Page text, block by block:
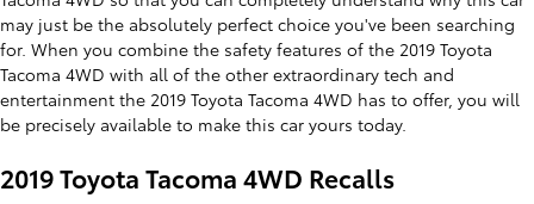
may just be the absolutely perfect choice you've been searching
for. When you combine the safety features of the 2019 Toyota
Tacoma 4WD with all of the other extraordinary tech and
entertainment the 2019 Toyota Tacoma 4WD has to offer, you will
be precisely available to make this car yours today.
2019 Toyota Tacoma 4WD Recalls